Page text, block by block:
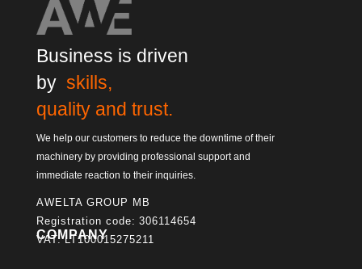
Business is driven
by skills,
quality and trust.
We help our customers to reduce the downtime of their
machinery by providing professional support and
immediate reaction to their inquiries.
COMPANY
AWELTA GROUP MB
Registration code: 306114654
VAT: LT100015275211